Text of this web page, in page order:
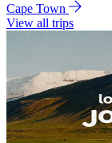
Cape Town
View all trips